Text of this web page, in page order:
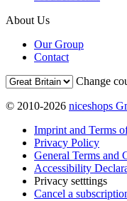
About Us
Our Group
Contact
Change
© 2010-2026 niceshops
Imprint and Terms
Privacy Policy
General Terms and
Accessibility
Privacy setttings
Cancel a